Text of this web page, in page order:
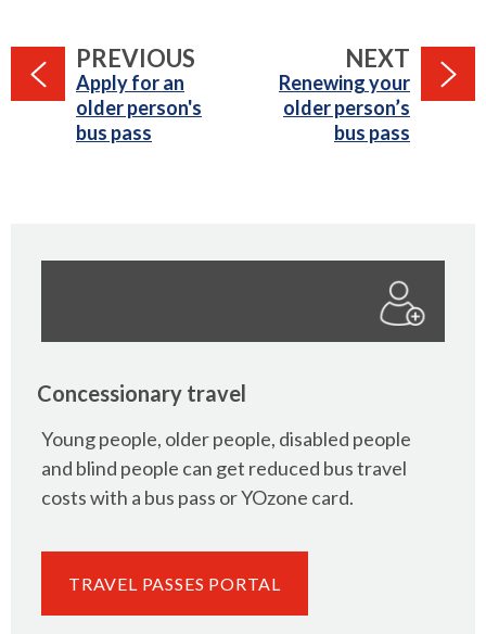
NEXT PAGE
:Renewing your
older person’s
bus pass
PREVIOUS
:Apply for an
older person's
bus pass
Concessionary travel
Young people, older people, disabled people
and blind people can get reduced bus travel
costs with a bus pass or YOzone card.
TRAVEL PASSES PORTAL